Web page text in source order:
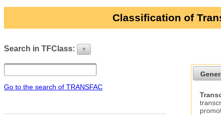
Classification of
Search in TFClass: ?
Go to the search of TRANSFAC